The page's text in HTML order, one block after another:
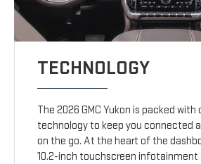
TECHNOLOGY
The 2026 GMC Yukon is packed
technology to keep you connected
on the go. At the heart of the
10.2-inch touchscreen